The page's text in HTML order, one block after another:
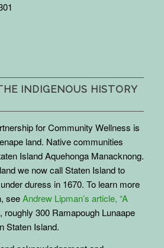
INDIGENOUS HISTORY
for Community Wellness is
land. Native communities
Island Aquehonga Manacknong.
we now call Staten Island to
duress in 1670. To learn more
seeAndrew Lipman’s article, “A
roughly 300 Ramapough Lunaape
Staten Island.